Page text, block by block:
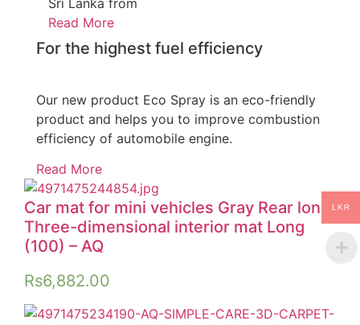
Read More
For the highest fuel efficiency
Our new product Eco Spray is an eco-friendly
product and helps you to improve combustion
efficiency of automobile engine.
Read More
Car mat for mini vehicles Gray Rear long
Three-dimensional interior mat Long
(100) – AQ
Rs6,882.00
LKR